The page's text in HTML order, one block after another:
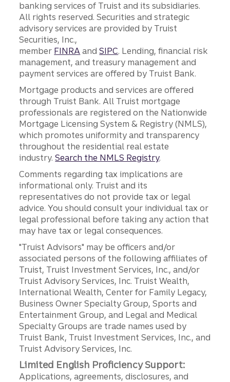
banking services of Truist and its subsidiaries.
All rights reserved. Securities and strategic
advisory services are provided by Truist
Securities, Inc.,
member FINRA andSIPC. Lending, financial risk
management, and treasury management and
payment services are offered by Truist Bank.
Mortgage products and services are offered
through Truist Bank. All Truist mortgage
professionals are registered on the Nationwide
Mortgage Licensing System & Registry (NMLS),
which promotes uniformity and transparency
throughout the residential real estate
industry.Search the NMLS Registry.
Comments regarding tax implications are
informational only. Truist and its
representatives do not provide tax or legal
advice. You should consult your individual tax or
legal professional before taking any action that
may have tax or legal consequences.
"Truist Advisors" may be officers and/or
associated persons of the following affiliates of
Truist, Truist Investment Services, Inc., and/or
Truist Advisory Services, Inc. Truist Wealth,
International Wealth, Center for Family Legacy,
Business Owner Specialty Group, Sports and
Entertainment Group, and Legal and Medical
Specialty Groups are trade names used by
Truist Bank, Truist Investment Services, Inc., and
Truist Advisory Services, Inc.
Limited English Proficiency Support:
Applications, agreements, disclosures, and